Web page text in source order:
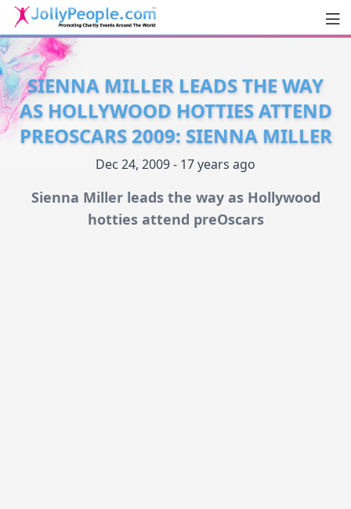
JollyPeople.Com
SIENNA MILLER LEADS THE WAY
AS HOLLYWOOD HOTTIES ATTEND
PREOSCARS 2009: SIENNA MILLER
Dec 24, 2009 - 17 years ago
Sienna Miller leads the way as Hollywood
hotties attend preOscars